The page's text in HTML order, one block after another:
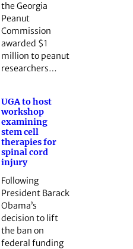
the Georgia
Peanut
Commission
awarded $1
million to peanut
researchers…
UGA to host
workshop
examining
stem cell
therapies for
spinal cord
injury
Following
President Barack
Obama’s
decision to lift
the ban on
federal funding